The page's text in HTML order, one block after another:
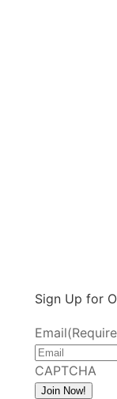
Sign Up for
Email
CAPTCHA
Join Now!